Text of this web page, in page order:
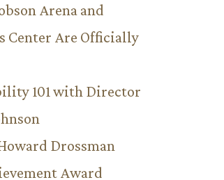
Arena and
Center Are Officially
101 with Director
Drossman
Award